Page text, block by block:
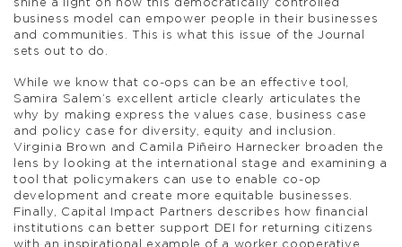
shine a light on how this democratically controlled
business model can empower people in their businesses
and communities. This is what this issue of the Journal
sets out to do.
While we know that co-ops can be an effective tool,
Samira Salem’s excellent article clearly articulates the
why by making express the values case, business case
and policy case for diversity, equity and inclusion.
Virginia Brown and Camila Piñeiro Harnecker broaden the
lens by looking at the international stage and examining a
tool that policymakers can use to enable co-op
development and create more equitable businesses.
Finally, Capital Impact Partners describes how financial
institutions can better support DEI for returning citizens
with an inspirational example of a worker cooperative.